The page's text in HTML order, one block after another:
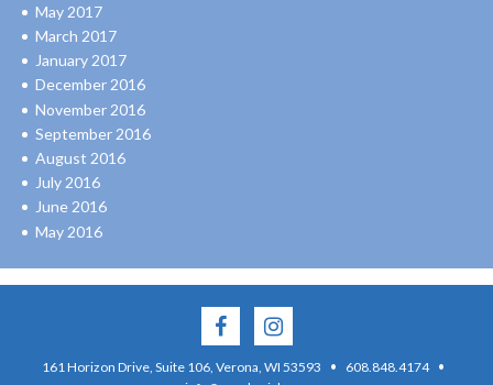
May 2017
March 2017
January 2017
December 2016
November 2016
September 2016
August 2016
July 2016
June 2016
May 2016
161 Horizon Drive, Suite 106, Verona, WI 53593 · 608.848.4174 ·